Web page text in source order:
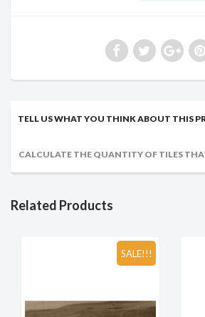
TELL US WHAT YOU THINK ABOUT THIS
CALCULATE THE QUANTITY OF TILES
Related Products
SALE!!!